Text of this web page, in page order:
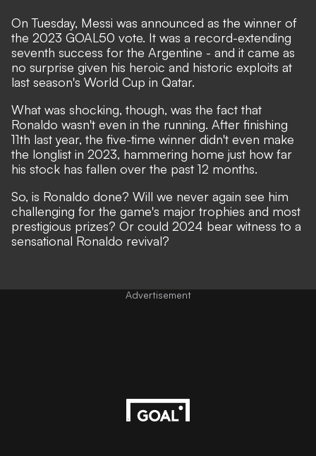
On Tuesday, Messi was announced as the winner of
the 2023 GOAL50 vote. It was a record-extending
seventh success for the Argentine - and it came as
no surprise given his heroic and historic exploits at
last season's World Cup in Qatar.
What was shocking, though, was the fact that
Ronaldo wasn't even in the running. After finishing
11th last year, the five-time winner didn't even make
the longlist in 2023, hammering home just how far
his stock has fallen over the past 12 months.
So, is Ronaldo done? Will we never again see him
challenging for the game's major trophies and most
prestigious prizes? Or could 2024 bear witness to a
sensational Ronaldo revival?
Advertisement